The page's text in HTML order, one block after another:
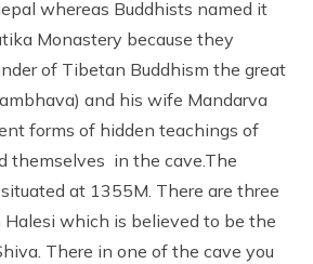
whereas Buddhists named it
Monastery because they
of Tibetan Buddhism the great
and his wife Mandarva
forms of hidden teachings of
themselves in the cave.The
at 1355M. There are three
Halesi which is believed to be the
There in one of the cave you